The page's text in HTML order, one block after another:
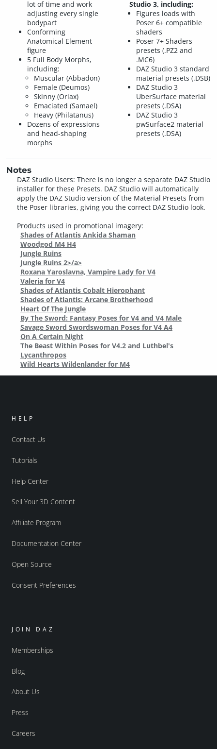
lot of time and work
adjusting every single
bodypart
Conforming
Anatomical Element
figure
5 Full Body Morphs,
including:
Muscular (Abbadon)
Female (Deumos)
Skinny (Oriax)
Emaciated (Samael)
Heavy (Philatanus)
Dozens of expressions
and head-shaping
morphs
Studio 3, including:
Figures loads with
Poser 6+ compatible
shaders
Poser 7+ Shaders
presets (.PZ2 and
.MC6)
DAZ Studio 3 standard
material presets (.DSB)
DAZ Studio 3
UberSurface material
presets (.DSA)
DAZ Studio 3
pwSurface2 material
presets (.DSA)
Notes
DAZ Studio Users: There is no longer a separate DAZ Studio
installer for these Presets. DAZ Studio will automatically
apply the DAZ Studio version of the Material Presets from
the Poser libraries, giving you the correct DAZ Studio look.
Products used in promotional imagery:
Shades of Atlantis Ankida Shaman
Woodgod M4 H4
Jungle Ruins
Jungle Ruins 2>/a>
Roxana Yaroslavna, Vampire Lady for V4
Valeria for V4
Shades of Atlantis Cobalt Hierophant
Shades of Atlantis: Arcane Brotherhood
Heart Of The Jungle
By The Sword: Fantasy Poses for V4 and V4 Male
Savage Sword Swordswoman Poses for V4 A4
On A Certain Night
The Beast Within Poses for V4.2 and Luthbel's
Lycanthropos
Wild Hearts Wildenlander for M4
HELP
Contact Us
Tutorials
Help Center
Sell Your 3D Content
Affiliate Program
Documentation Center
Open Source
Consent Preferences
JOIN DAZ
Memberships
Blog
About Us
Press
Careers